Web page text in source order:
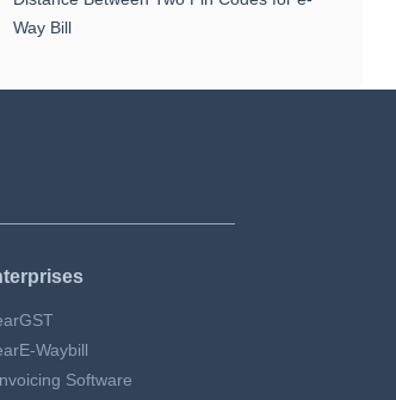
Way Bill
Waybill
Software